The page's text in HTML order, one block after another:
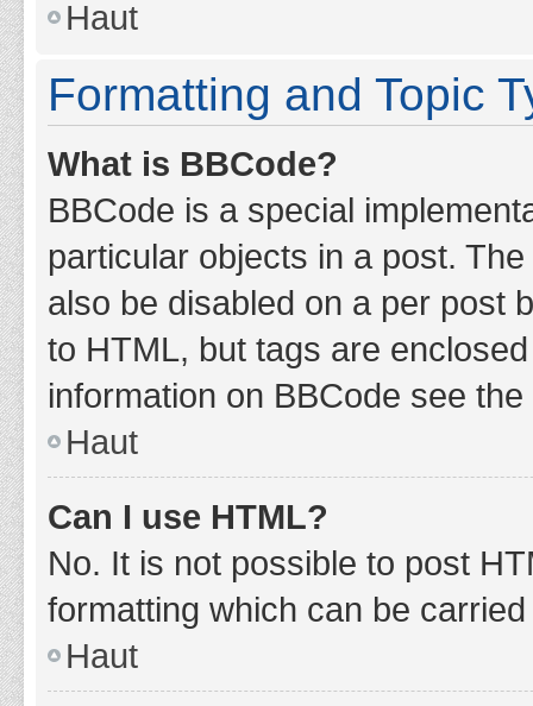
Haut
Formatting and Topic
What is BBCode?
BBCode is a special
particular objects in a post.
also be disabled on a per post
to HTML, but tags are
information on BBCode see
Haut
Can I use HTML?
No. It is not possible to post
formatting which can be
Haut